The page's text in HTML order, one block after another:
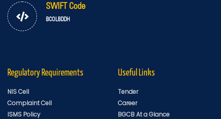
SWIFT Code
BCOLBDDH
Regulatory Requirements
NIS Cell
Complaint Cell
ISMS Policy
Useful Links
Tender
Career
BGCB At a Glance